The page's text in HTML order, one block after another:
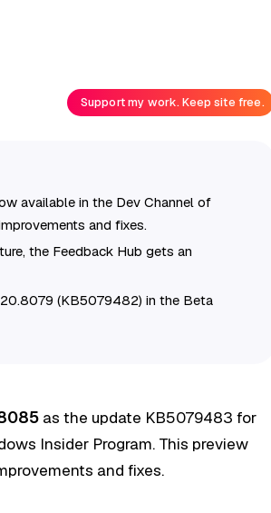
Support my work. Keep site free.
available in the Dev Channel of
and fixes.
the Feedback Hub gets an
(KB5079482) in the Beta
as the update KB5079483 for
Insider Program. This preview
and fixes.